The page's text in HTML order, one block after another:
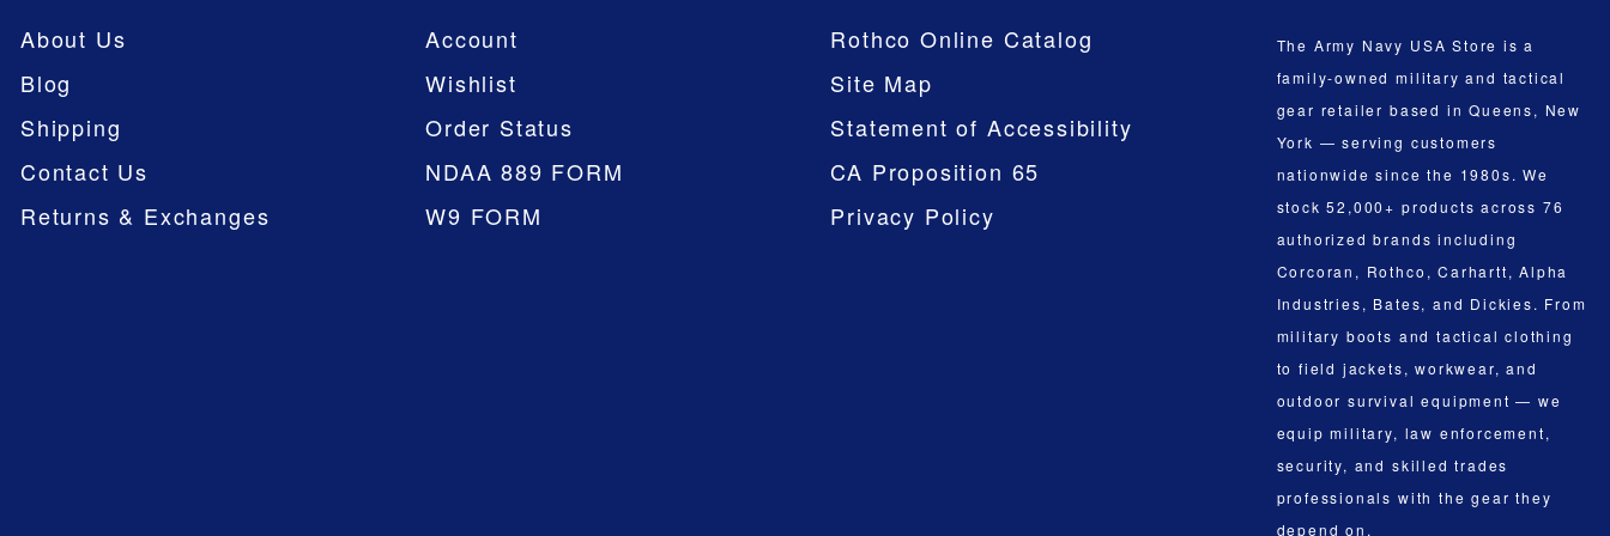
About Us
Blog
Shipping
Contact Us
Returns & Exchanges
Account
Wishlist
Order Status
NDAA 889 FORM
W9 FORM
Rothco Online Catalog
Site Map
Statement of Accessibility
CA Proposition 65
Privacy Policy
The Army Navy USA Store is a
family-owned military and tactical
gear retailer based in Queens, New
York — serving customers
nationwide since the 1980s. We
stock 52,000+ products across 76
authorized brands including
Corcoran, Rothco, Carhartt, Alpha
Industries, Bates, and Dickies. From
military boots and tactical clothing
to field jackets, workwear, and
outdoor survival equipment — we
equip military, law enforcement,
security, and skilled trades
professionals with the gear they
depend on.